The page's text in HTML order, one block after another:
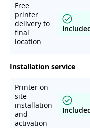
Free
printer
delivery to
final
location
Installation service
Printer on-
site
installation
and
activation